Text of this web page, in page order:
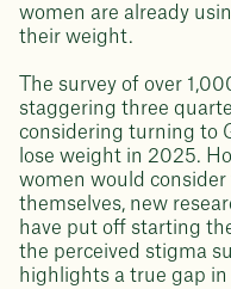
women are already
their weight.
The survey of over
staggering three
considering turning to
lose weight in 2025.
women would
themselves, new
have put off starting
the perceived stigma
highlights a true gap